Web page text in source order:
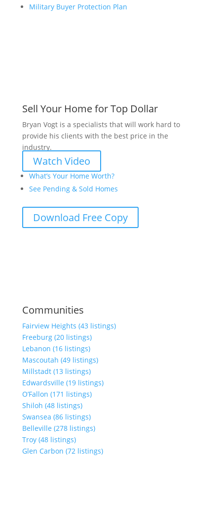
Military Buyer Protection Plan
Sell Your Home for Top Dollar
Bryan Vogt is a specialists that will work hard to
provide his clients with the best price in the
industry.
Watch Video
What’s Your Home Worth?
See Pending & Sold Homes
Download Free Copy
Communities
Fairview Heights (43 listings)
Freeburg (20 listings)
Lebanon (16 listings)
Mascoutah (49 listings)
Millstadt (13 listings)
Edwardsville (19 listings)
O’Fallon (171 listings)
Shiloh (48 listings)
Swansea (86 listings)
Belleville (278 listings)
Troy (48 listings)
Glen Carbon (72 listings)